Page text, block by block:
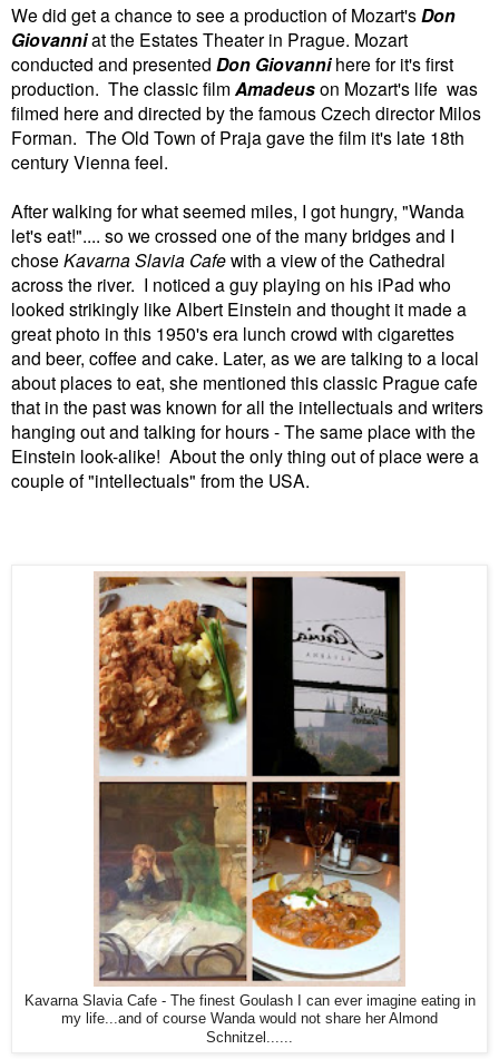
We did get a chance to see a production of Mozart'sDon
Giovanniat the Estates Theater in Prague. Mozart
conducted and presented Don Giovannihere for it's first
production. The classic film Amadeuson Mozart's life was
filmed here and directed by the famous Czech director Milos
Forman. The Old Town of Praja gave the film it's late 18th
century Vienna feel.
After walking for what seemed miles, I got hungry, "Wanda
let's eat!".... so we crossed one of the many bridges and I
chose Kavarna Slavia Cafewith a view of the Cathedral
across the river. I noticed a guy playing on his iPad who
looked strikingly like Albert Einstein and thought it made a
great photo in this 1950's era lunch crowd with cigarettes
and beer, coffee and cake. Later, as we are talking to a local
about places to eat, she mentioned this classic Prague cafe
that in the past was known for all the intellectuals and writers
hanging out and talking for hours - The same place with the
Einstein look-alike! About the only thing out of place were a
couple of "intellectuals" from the USA.
Kavarna Slavia Cafe - The finest Goulash I can ever imagine eating in
my life...and of course Wanda would not share her Almond
Schnitzel......